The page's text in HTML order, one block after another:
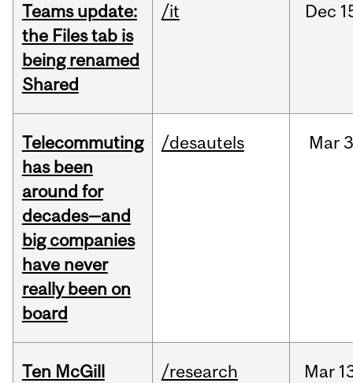
Teams update:
the Files tab is
being renamed
Shared
/it Dec
Telecommuting
has been
around for
decades—and
big companies
have never
really been on
board
/desautels Mar
Ten McGill
/research Mar